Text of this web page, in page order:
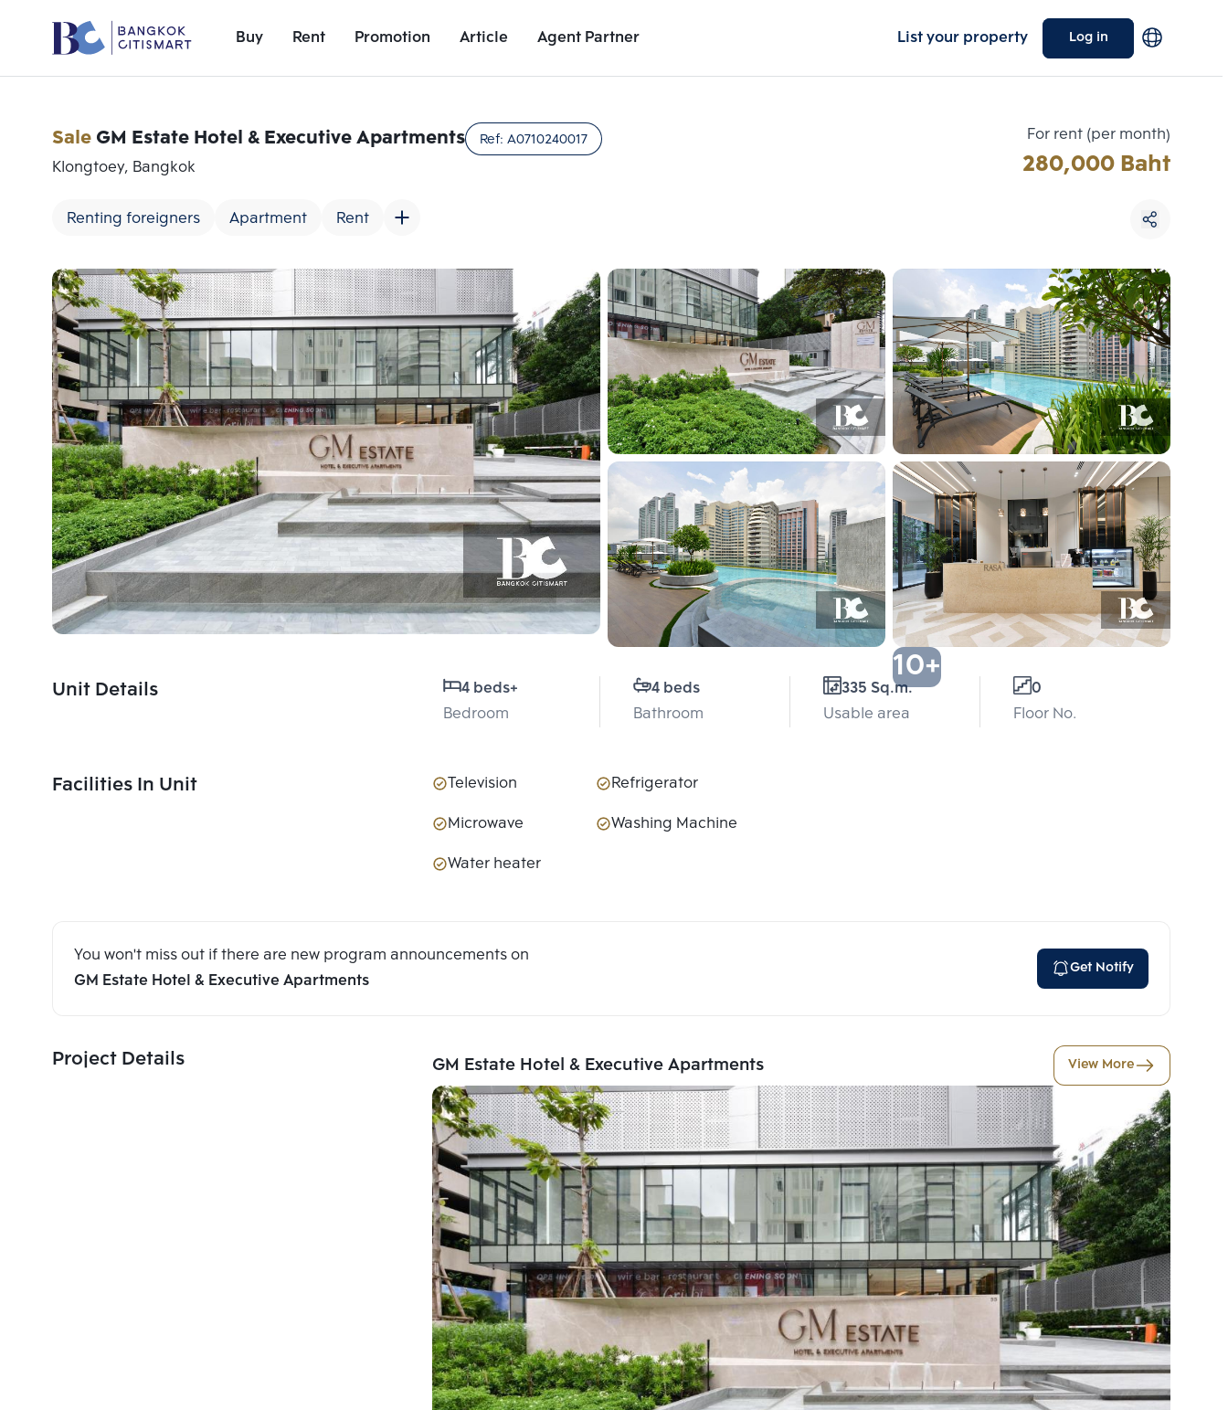
Buy Rent Promotion Article Agent Partner List your property Log in
Unit Details
SaleGM Estate Hotel & Executive Apartments Ref: A0710240017
Klongtoey, Bangkok
Renting foreigners Apartment Rent
For rent (per month)
280,000 Baht
10+
Unit Details 4 beds+
Bedroom
4 beds
Bathroom
335 Sq.m.
Usable area
0
Floor No.
Facilities In Unit Television
Refrigerator
Microwave
Washing Machine
Water heater
You won't miss out if there are new program announcements on
GM Estate Hotel & Executive Apartments
Get Notify
Project Details GM Estate Hotel & Executive Apartments View More
Add comparative units
Number 1
Add comparative units
Number 2
Add comparative units
Number 3
Choose comparative unit
Maximum 3 units
Compare
Clear all